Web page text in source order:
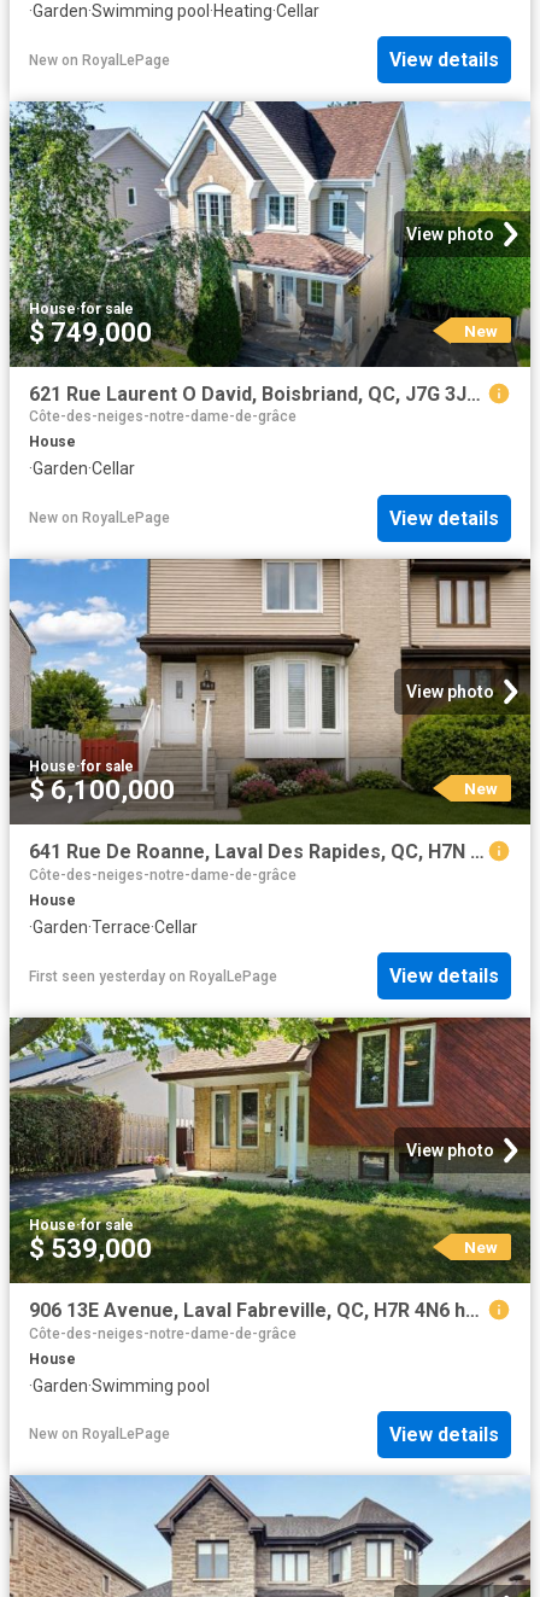
·Garden·Swimming pool ·Heating·Cellar
New on RoyalLePage View details
View photo
House·for sale
$ 749,000 New
621 Rue Laurent O David, Boisbriand, QC, J7G 3J8 house for sale | Listing ID 19561 | Royal LePage
Côte-des-neiges-notre-dame-de-grâce
House
·Garden·Cellar
New on RoyalLePage View details
View photo
House·for sale
$ 6,100,000 New
641 Rue De Roanne, Laval Des Rapides, QC, H7N 5E8 house for sale | Listing ID 24928 | Royal LePage
Côte-des-neiges-notre-dame-de-grâce
House
·Garden·Terrace·Cellar
First seen yesterday on RoyalLePage View details
View photo
House·for sale
$ 539,000 New
906 13E Avenue, Laval Fabreville, QC, H7R 4N6 house for sale | Listing ID 14170 | Royal LePage
Côte-des-neiges-notre-dame-de-grâce
House
·Garden·Swimming pool
New on RoyalLePage View details